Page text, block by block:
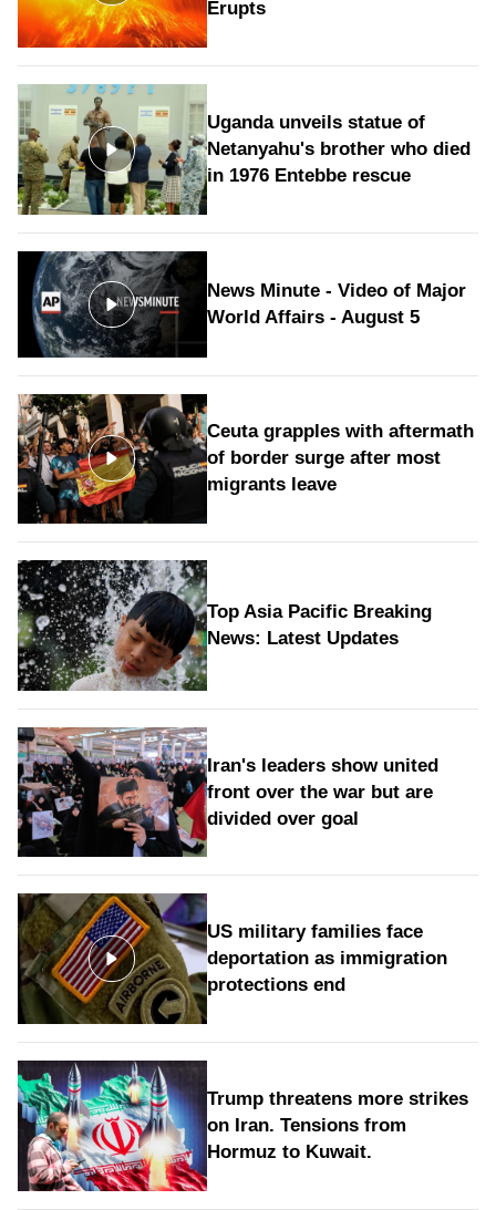
Erupts
Uganda unveils statue of
Netanyahu's brother who died
in 1976 Entebbe rescue
News Minute - Video of Major
World Affairs - August 5
Ceuta grapples with aftermath
of border surge after most
migrants leave
Top Asia Pacific Breaking
News: Latest Updates
Iran's leaders show united
front over the war but are
divided over goal
US military families face
deportation as immigration
protections end
Trump threatens more strikes
on Iran. Tensions from
Hormuz to Kuwait.